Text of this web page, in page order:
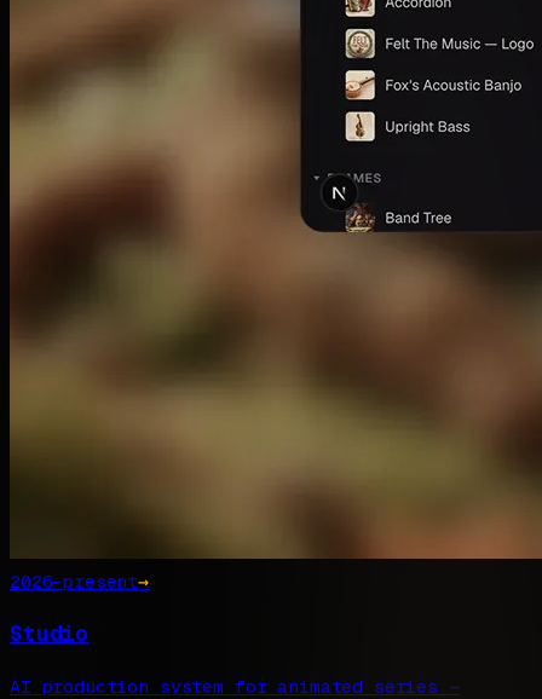
2026–present→
Studio
AI production system for animated series —